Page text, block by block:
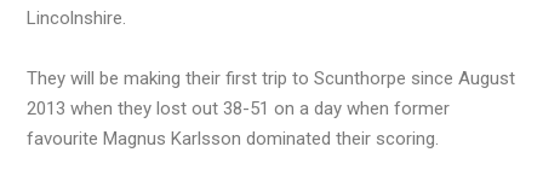
Lincolnshire.
They will be making their first trip to Scunthorpe since August
2013 when they lost out 38-51 on a day when former
favourite Magnus Karlsson dominated their scoring.